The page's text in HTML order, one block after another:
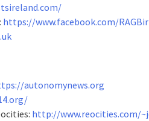
https://www.facebook.com/
autonomynews.org
http://www.reocities.com/